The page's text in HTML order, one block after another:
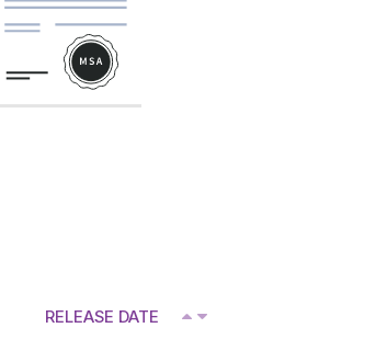
RELEASE DATE